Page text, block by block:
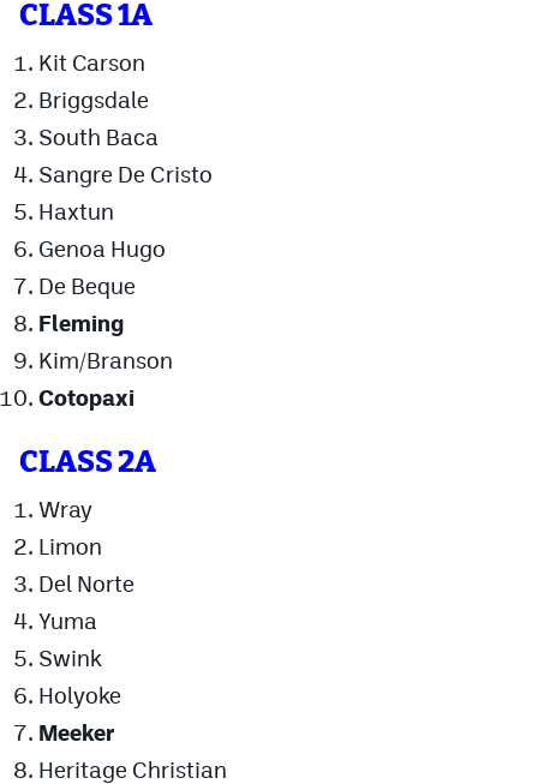
Track & Field
Cross Country
Tennis
Golf
Field Hockey
Lacrosse
Flag Football
Swimming
Scoreboard
Podcasts
Photos
CP iOS app
CP Android app
CLASS 1A
Kit Carson
Briggsdale
South Baca
Sangre De Cristo
Haxtun
Genoa Hugo
De Beque
Fleming
Kim/Branson
Cotopaxi
CLASS 2A
Wray
Limon
Del Norte
Yuma
Swink
Holyoke
Meeker
Heritage Christian